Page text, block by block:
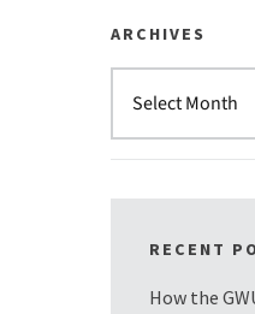
ARCHIVES
RECENT
How the